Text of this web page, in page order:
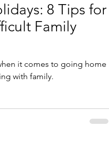
8 Tips for
Family
it comes to going home
with family.